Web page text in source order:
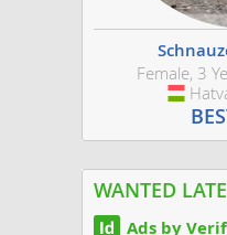
Female, 3
WANTED
Ads by